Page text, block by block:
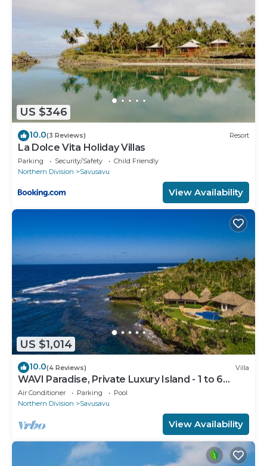
US $346
10.0(3 Reviews) Resort
La Dolce Vita Holiday Villas
Parking Security/Safety
Child Friendly
Northern Division
Savusavu
View Availability
US $1,014
10.0(4 Reviews) Villa
WAVI Paradise, Private Luxury Island - 1 to 6
guests
Air Conditioner Parking
Pool
Northern Division
Savusavu
View Availability